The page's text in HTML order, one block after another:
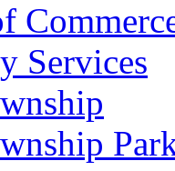
Services